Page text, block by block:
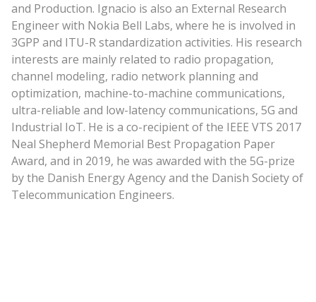
and Production. Ignacio is also an External Research
Engineer with Nokia Bell Labs, where he is involved in
3GPP and ITU-R standardization activities. His research
interests are mainly related to radio propagation,
channel modeling, radio network planning and
optimization, machine-to-machine communications,
ultra-reliable and low-latency communications, 5G and
Industrial IoT. He is a co-recipient of the IEEE VTS 2017
Neal Shepherd Memorial Best Propagation Paper
Award, and in 2019, he was awarded with the 5G-prize
by the Danish Energy Agency and the Danish Society of
Telecommunication Engineers.